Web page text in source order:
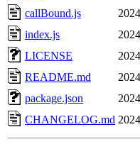
callBound.js
index.js
LICENSE
README.md
package.json
CHANGELOG.md